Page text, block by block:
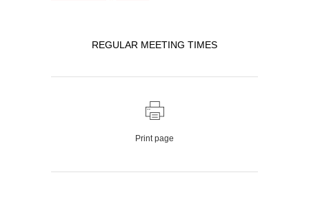
REGULAR MEETING TIMES
Print page